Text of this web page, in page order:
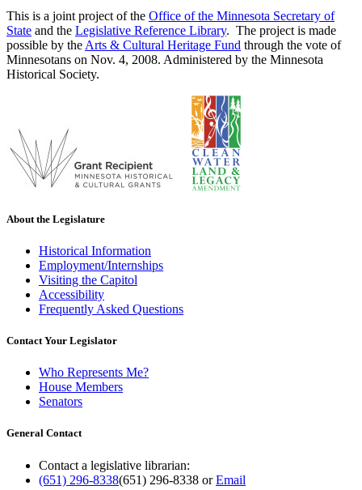
This is a joint project of the Office of the Minnesota Secretary of
State and the Legislative Reference Library. The project is made
possible by the Arts & Cultural Heritage Fund through the vote of
Minnesotans on Nov. 4, 2008. Administered by the Minnesota
Historical Society.
About the Legislature
Historical Information
Employment/Internships
Visiting the Capitol
Accessibility
Frequently Asked Questions
Contact Your Legislator
Who Represents Me?
House Members
Senators
General Contact
Contact a legislative librarian:
(651) 296-8338(651) 296-8338 orEmail